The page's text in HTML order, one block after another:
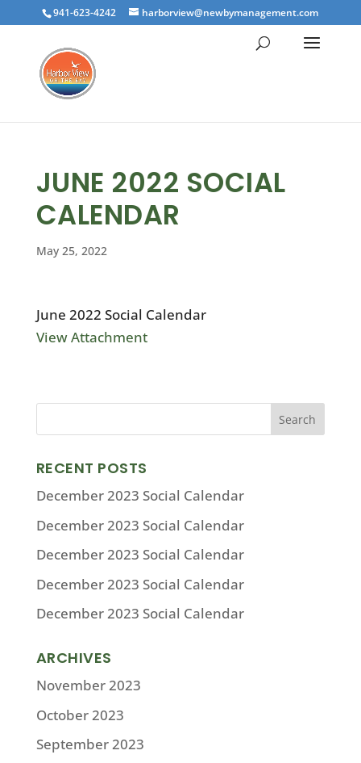
941-623-4242 harborview@newbymanagement.com
JUNE 2022 SOCIAL
CALENDAR
May 25, 2022
June 2022 Social Calendar
View Attachment
RECENT POSTS
December 2023 Social Calendar
December 2023 Social Calendar
December 2023 Social Calendar
December 2023 Social Calendar
December 2023 Social Calendar
ARCHIVES
November 2023
October 2023
September 2023